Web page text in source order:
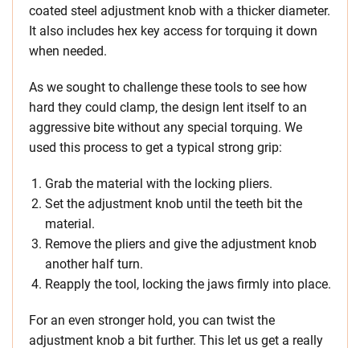
coated steel adjustment knob with a thicker diameter.
It also includes hex key access for torquing it down
when needed.
As we sought to challenge these tools to see how
hard they could clamp, the design lent itself to an
aggressive bite without any special torquing. We
used this process to get a typical strong grip:
Grab the material with the locking pliers.
Set the adjustment knob until the teeth bit the
material.
Remove the pliers and give the adjustment knob
another half turn.
Reapply the tool, locking the jaws firmly into place.
For an even stronger hold, you can twist the
adjustment knob a bit further. This let us get a really